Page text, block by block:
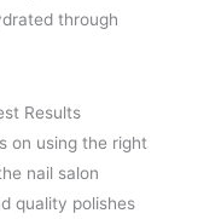
through
Results
on using the right
nail salon
quality polishes